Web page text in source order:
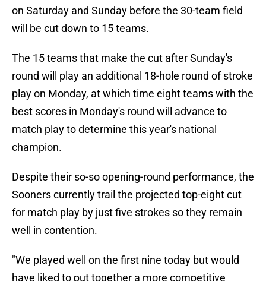
on Saturday and Sunday before the 30-team field
will be cut down to 15 teams.
The 15 teams that make the cut after Sunday's
round will play an additional 18-hole round of stroke
play on Monday, at which time eight teams with the
best scores in Monday's round will advance to
match play to determine this year's national
champion.
Despite their so-so opening-round performance, the
Sooners currently trail the projected top-eight cut
for match play by just five strokes so they remain
well in contention.
"We played well on the first nine today but would
have liked to put together a more competitive